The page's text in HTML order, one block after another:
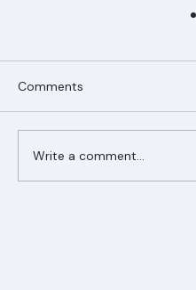
Comments
Write a comment...